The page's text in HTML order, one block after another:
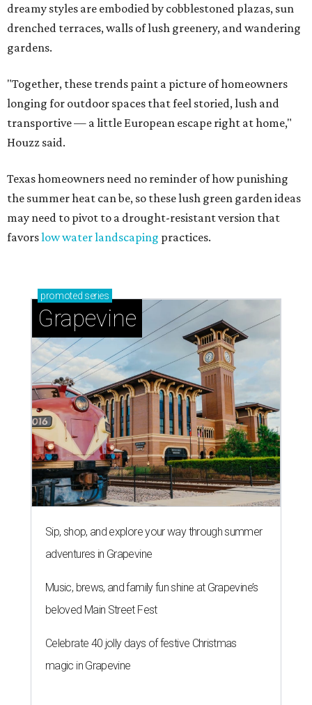
dreamy styles are embodied by cobblestoned plazas, sun
drenched terraces, walls of lush greenery, and wandering
gardens.
"Together, these trends paint a picture of homeowners
longing for outdoor spaces that feel storied, lush and
transportive — a little European escape right at home,"
Houzz said.
Texas homeowners need no reminder of how punishing
the summer heat can be, so these lush green garden ideas
may need to pivot to a drought-resistant version that
favorslow water landscaping practices.
promoted series
Grapevine
Sip, shop, and explore your way through summer
adventures in Grapevine
Music, brews, and family fun shine at Grapevine’s
beloved Main Street Fest
Celebrate 40 jolly days of festive Christmas
magic in Grapevine